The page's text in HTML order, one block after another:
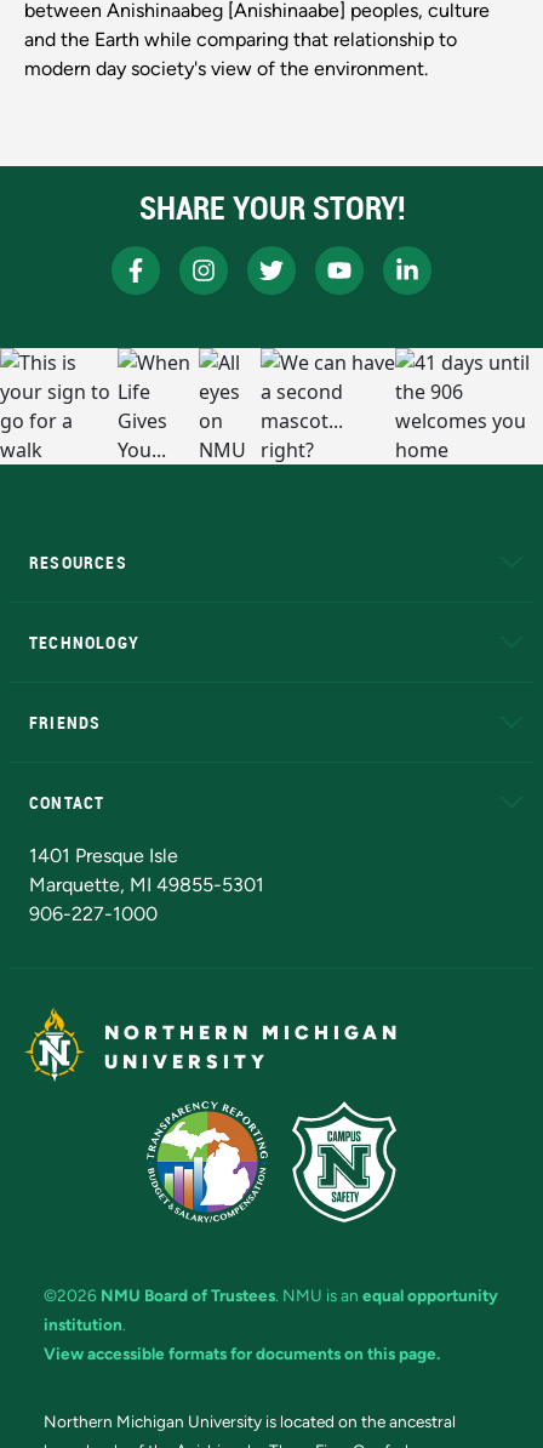
between Anishinaabeg [Anishinaabe] peoples, culture
and the Earth while comparing that relationship to
modern day society's view of the environment.
SHARE YOUR STORY!
RESOURCES
TECHNOLOGY
FRIENDS
CONTACT
1401 Presque Isle
Marquette, MI 49855-5301
906-227-1000
NORTHERN MICHIGAN
UNIVERSITY
©2026 NMU Board of Trustees. NMU is an equal opportunity
institution.
View accessible formats for documents on this page.
Northern Michigan University is located on the ancestral